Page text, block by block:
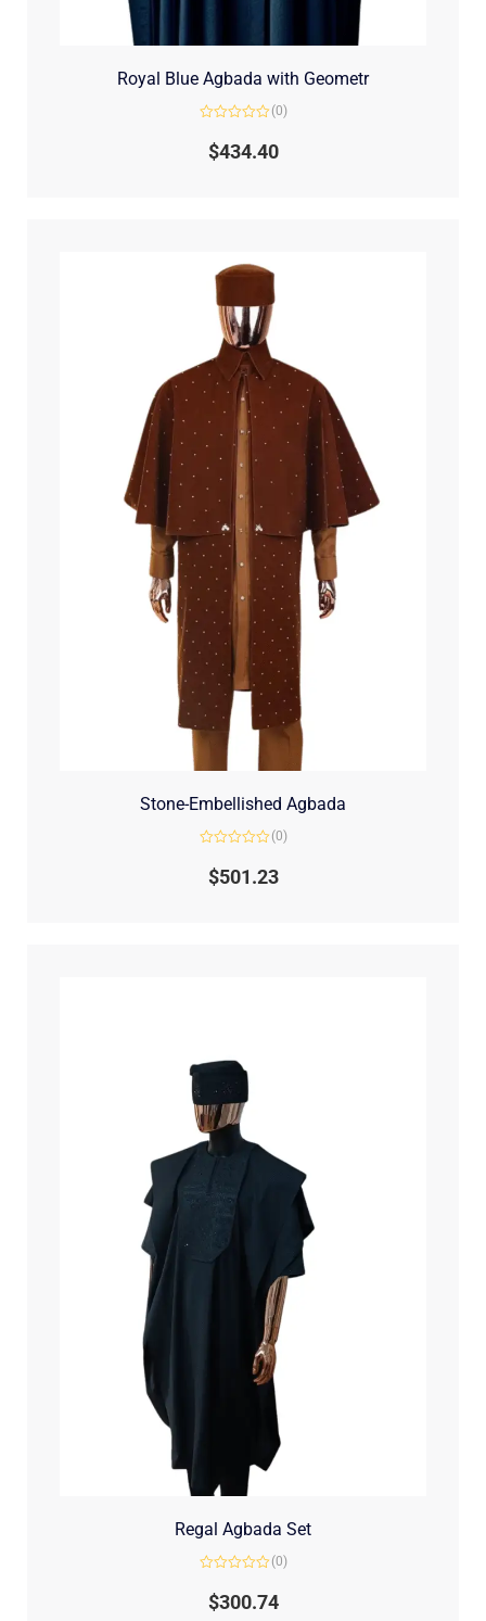
Royal Blue Agbada with Geometr
out
(0)
$434.40
Stone-Embellished Agbada
out
(0)
$501.23
Regal Agbada Set
out
(0)
$300.74